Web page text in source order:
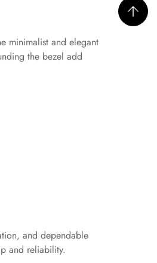
minimalist and elegant
the bezel add
and dependable
and reliability.